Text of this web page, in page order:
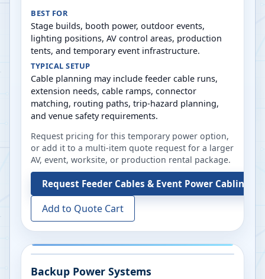
BEST FOR
Stage builds, booth power, outdoor events,
lighting positions, AV control areas, production
tents, and temporary event infrastructure.
TYPICAL SETUP
Cable planning may include feeder cable runs,
extension needs, cable ramps, connector
matching, routing paths, trip-hazard planning,
and venue safety requirements.
Request pricing for this temporary power option,
or add it to a multi-item quote request for a larger
AV, event, worksite, or production rental package.
Request Feeder Cables & Event Power Cabling
Add to Quote Cart
Backup Power Systems